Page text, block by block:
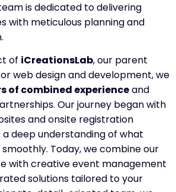
is dedicated to delivering
with meticulous planning and
of iCreationsLab, our parent
web design and development, we
of combined experienceand
Our journey began with
and onsite registration
a deep understanding of what
Today, we combine our
with creative event management
solutions tailored to your